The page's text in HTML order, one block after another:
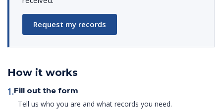
Request my records
How it works
1.Fill out the form
Tell us who you are and what records you need.